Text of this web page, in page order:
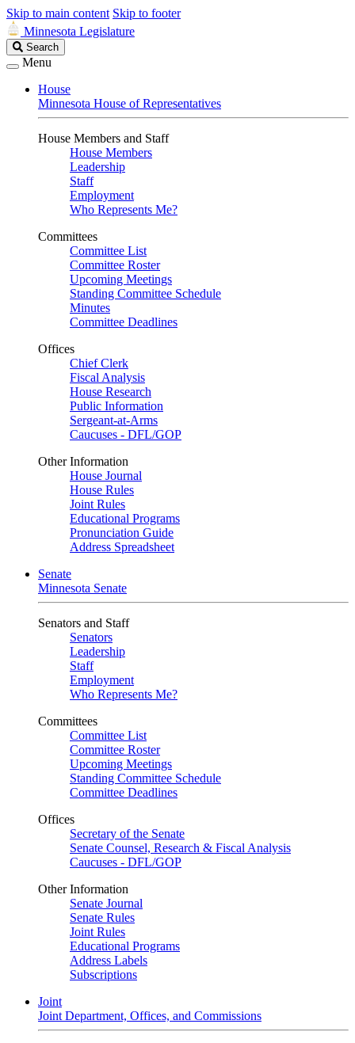
Skip to main content Skip to footer
Minnesota Legislature
Search
Legislature
Search
Menu
House
Minnesota House of Representatives
House Members and Staff
House Members
Leadership
Staff
Employment
Who Represents Me?
Committees
Committee List
Committee Roster
Upcoming Meetings
Standing Committee Schedule
Minutes
Committee Deadlines
Offices
Chief Clerk
Fiscal Analysis
House Research
Public Information
Sergeant-at-Arms
Caucuses - DFL/GOP
Other Information
House Journal
House Rules
Joint Rules
Educational Programs
Pronunciation Guide
Address Spreadsheet
Senate
Minnesota Senate
Senators and Staff
Senators
Leadership
Staff
Employment
Who Represents Me?
Committees
Committee List
Committee Roster
Upcoming Meetings
Standing Committee Schedule
Committee Deadlines
Offices
Secretary of the Senate
Senate Counsel, Research & Fiscal Analysis
Caucuses - DFL/GOP
Other Information
Senate Journal
Senate Rules
Joint Rules
Educational Programs
Address Labels
Subscriptions
Joint
Joint Department, Offices, and Commissions